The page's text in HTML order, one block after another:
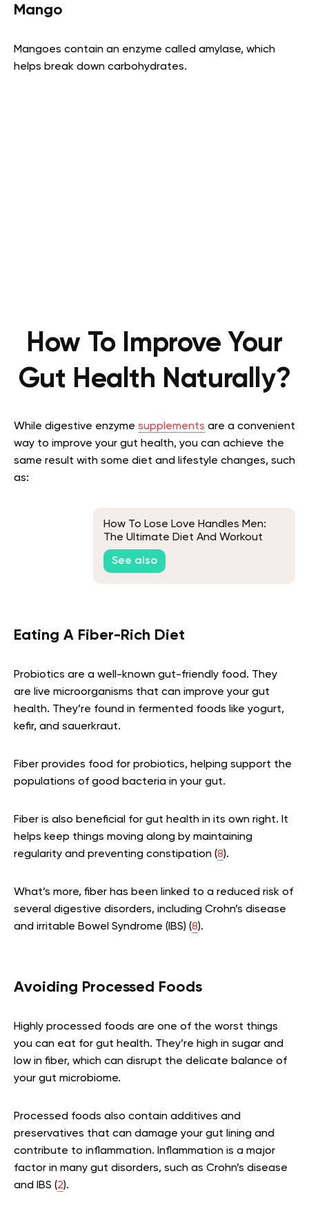
Mango
Mangoes contain an enzyme called amylase, which
helps break down carbohydrates.
How To Improve Your
Gut Health Naturally?
While digestive enzyme supplements are a convenient
way to improve your gut health, you can achieve the
same result with some diet and lifestyle changes, such
as:
How To Lose Love Handles Men:
The Ultimate Diet And Workout
Plan
See also
Eating A Fiber-Rich Diet
Probiotics are a well-known gut-friendly food. They
are live microorganisms that can improve your gut
health. They’re found in fermented foods like yogurt,
kefir, and sauerkraut.
Fiber provides food for probiotics, helping support the
populations of good bacteria in your gut.
Fiber is also beneficial for gut health in its own right. It
helps keep things moving along by maintaining
regularity and preventing constipation (8).
What’s more, fiber has been linked to a reduced risk of
several digestive disorders, including Crohn’s disease
and irritable Bowel Syndrome (IBS) (8).
Avoiding Processed Foods
Highly processed foods are one of the worst things
you can eat for gut health. They’re high in sugar and
low in fiber, which can disrupt the delicate balance of
your gut microbiome.
Processed foods also contain additives and
preservatives that can damage your gut lining and
contribute to inflammation. Inflammation is a major
factor in many gut disorders, such as Crohn’s disease
and IBS (2).